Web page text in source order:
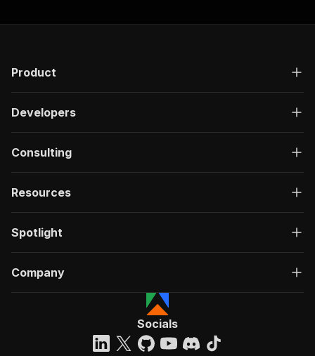
Product
Developers
Consulting
Resources
Spotlight
Company
Socials